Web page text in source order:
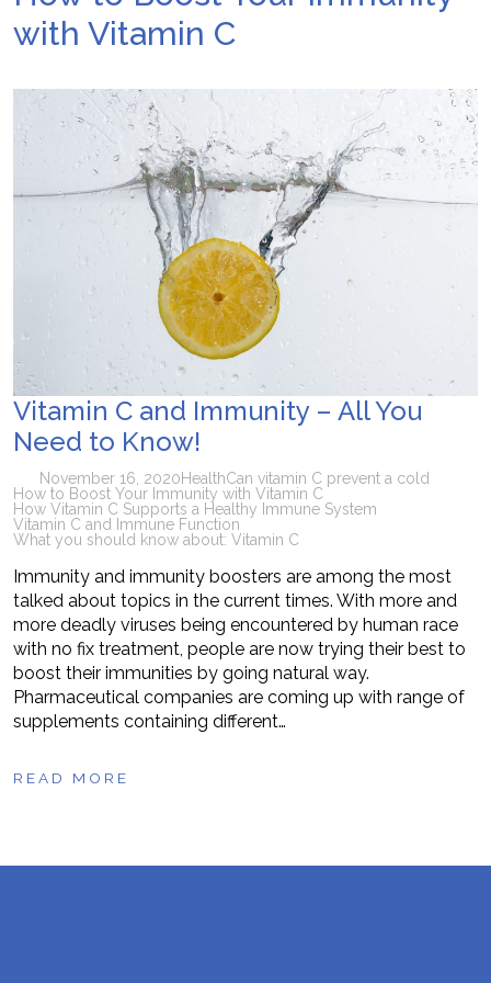
with Vitamin C
Vitamin C and Immunity – All You
Need to Know!
November 16, 2020HealthCan vitamin C prevent a cold
How to Boost Your Immunity with Vitamin C
How Vitamin C Supports a Healthy Immune System
Vitamin C and Immune Function
What you should know about: Vitamin C
Immunity and immunity boosters are among the most
talked about topics in the current times. With more and
more deadly viruses being encountered by human race
with no fix treatment, people are now trying their best to
boost their immunities by going natural way.
Pharmaceutical companies are coming up with range of
supplements containing different…
READ MORE